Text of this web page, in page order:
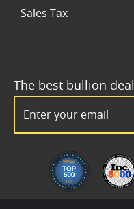
The best bullion
Sales Tax